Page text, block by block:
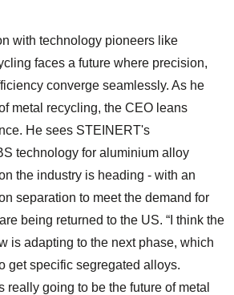
with technology pioneers like
faces a future where precision,
converge seamlessly. As he
metal recycling, the CEO leans
He sees STEINERT's
technology for aluminium alloy
the industry is heading - with an
separation to meet the demand for
being returned to the US. “I think the
is adapting to the next phase, which
get specific segregated alloys.
really going to be the future of metal